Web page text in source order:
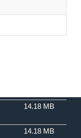
14.18 MB
14.18 MB